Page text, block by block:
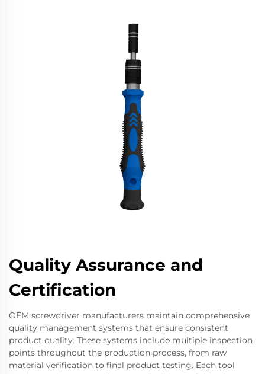
Quality Assurance and
Certification
OEM screwdriver manufacturers maintain comprehensive
quality management systems that ensure consistent
product quality. These systems include multiple inspection
points throughout the production process, from raw
material verification to final product testing. Each tool